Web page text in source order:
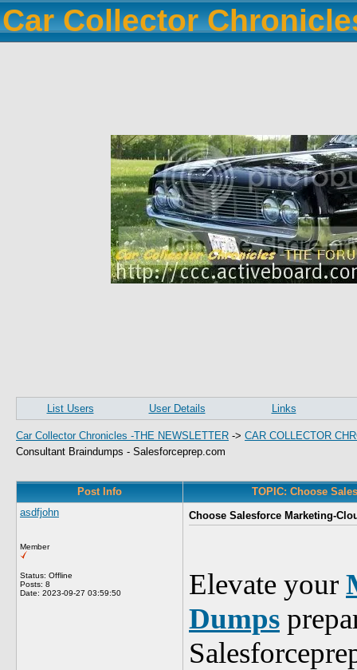
Car Collector
List Users User Details Links
Car Collector Chronicles -THE NEWSLETTER -> CAR COLLECTOR
Consultant Braindumps - Salesforceprep.com
Post Info
TOPIC: Choose
asdfjohn
Member
Status: Offline
Posts: 8
Date: 2023-09-27 03:59:50
Choose Salesforce Marketing-
Elevate your
Dumps